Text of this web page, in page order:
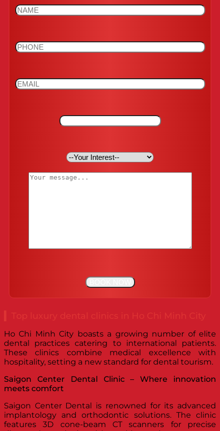
Ho Chi Minh City boasts a growing number of elite
dental practices catering to international patients.
These clinics combine medical excellence with
hospitality, setting a new standard for dental tourism.
Saigon Center Dental Clinic – Where innovation
meets comfort
Saigon Center Dental is renowned for its advanced
implantology and orthodontic solutions. The clinic
features 3D cone-beam CT scanners for precise